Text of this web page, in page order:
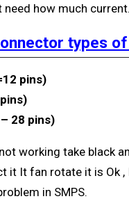
need how much current.
types of
pins)
28 pins)
working take black
it It fan rotate it is Ok
in SMPS.